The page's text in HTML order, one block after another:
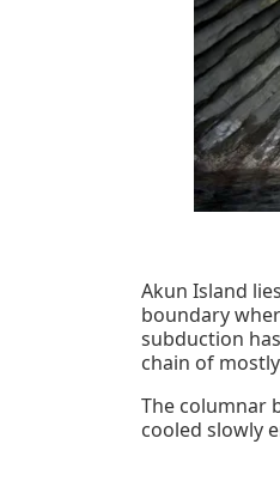
Akun Island
boundary
subduction
chain of
The columnar
cooled slowly